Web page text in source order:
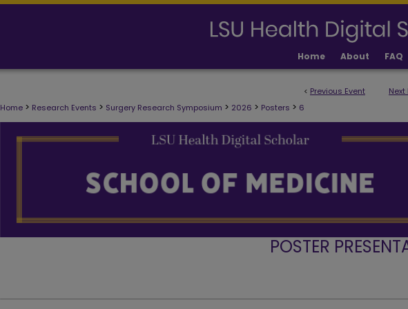
Home About FAQ
< Previous Event Next
Home > Research Events > Surgery Research Symposium > 2026 > Posters > 6
POSTER